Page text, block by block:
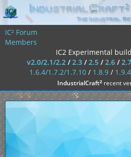
IC² Forum
Members
IC2 Experimental
v2.0/2.1/2.2/2.3/2.5/2.6/2.7
1.6.4/1.7.2/1.7.10/ 1.8.9/ 1.9.4
IndustrialCraft²recent